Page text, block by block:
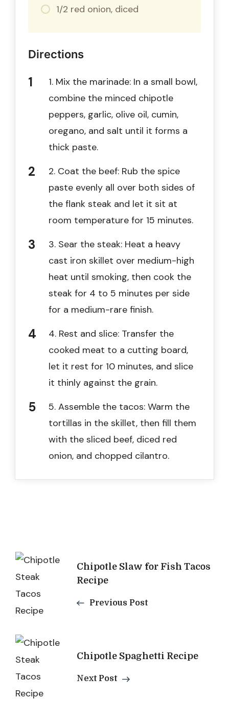
1/2 red onion, diced
Directions
1. Mix the marinade: In a small bowl,
combine the minced chipotle
peppers, garlic, olive oil, cumin,
oregano, and salt until it forms a
thick paste.
2. Coat the beef: Rub the spice
paste evenly all over both sides of
the flank steak and let it sit at
room temperature for 15 minutes.
3. Sear the steak: Heat a heavy
cast iron skillet over medium-high
heat until smoking, then cook the
steak for 4 to 5 minutes per side
for a medium-rare finish.
4. Rest and slice: Transfer the
cooked meat to a cutting board,
let it rest for 10 minutes, and slice
it thinly against the grain.
5. Assemble the tacos: Warm the
tortillas in the skillet, then fill them
with the sliced beef, diced red
onion, and chopped cilantro.
Post
Navigation
Chipotle Slaw for Fish Tacos
Recipe
Previous Post
Chipotle Spaghetti Recipe
Next Post